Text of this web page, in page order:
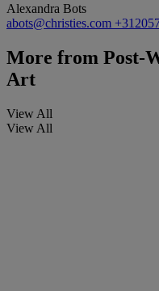
Alexandra Bots
abots@christies.com
More from Post-
Art
View All
View All